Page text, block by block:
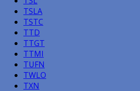
TSLA
TSTC
TTD
TTGT
TTMI
TUFN
TWLO
TXN